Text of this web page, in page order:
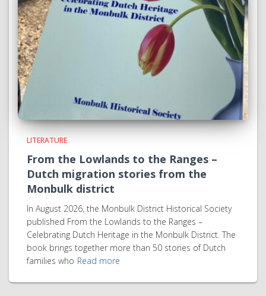
LITERATURE
From the Lowlands to the Ranges –
Dutch migration stories from the
Monbulk district
In August 2026, the Monbulk District Historical Society
published From the Lowlands to the Ranges –
Celebrating Dutch Heritage in the Monbulk District. The
book brings together more than 50 stories of Dutch
families who Read more